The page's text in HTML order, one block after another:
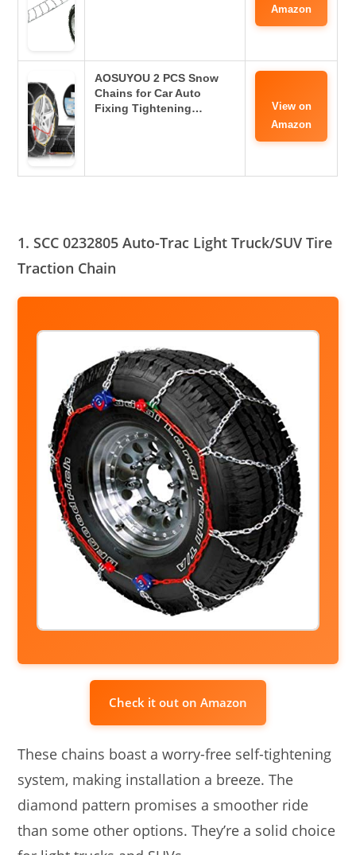
Amazon
AOSUYOU 2 PCS Snow
Chains for Car Auto
Fixing Tightening…
View on
Amazon
1. SCC 0232805 Auto-Trac Light Truck/SUV Tire
Traction Chain
Check it out on Amazon
These chains boast a worry-free self-tightening
system, making installation a breeze. The
diamond pattern promises a smoother ride
than some other options. They’re a solid choice